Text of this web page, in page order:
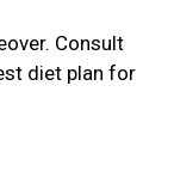
Consult
diet plan for